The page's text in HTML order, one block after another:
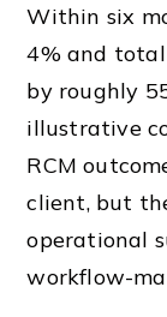
Within six
4% and total
by roughly
illustrative
RCM
client, but
operational
workflow-